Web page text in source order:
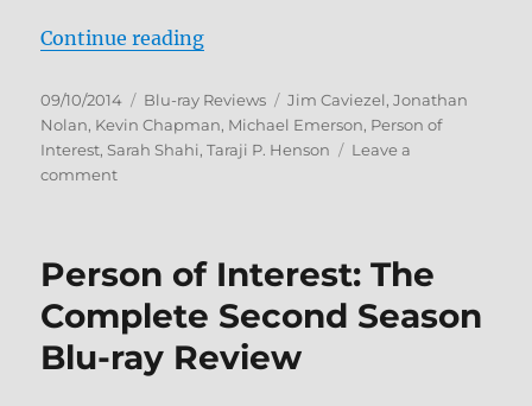
Continue reading“Person of Interest: The
Posted
on
09/10/2014 Categories
Blu-ray Reviews Tags
Jim Caviezel,Jonathan
Nolan, Kevin Chapman, Michael Emerson, Person of
Interest, Sarah Shahi,Taraji P. Henson
Leave a
commenton
The
Complete
Third
Season
Blu-
Person of Interest: The
Complete Second Season
Blu-ray Review